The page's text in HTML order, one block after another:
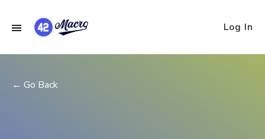
Log In
← Go Back